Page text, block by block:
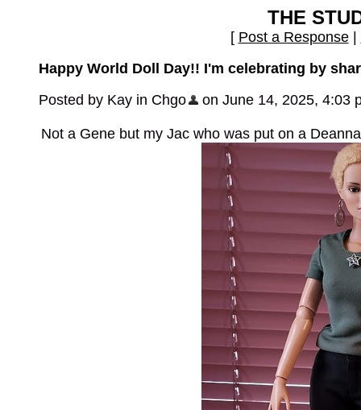
THE
[ Post a Response|
Happy World Doll Day!! I'm celebrating by
Posted by Kay in Chgo
on June 14, 2025, 4:03
Not a Gene but my Jac who was put on a